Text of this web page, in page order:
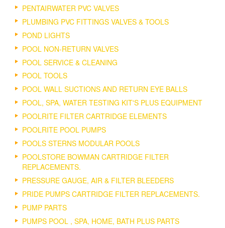
PENTAIRWATER PVC VALVES
PLUMBING PVC FITTINGS VALVES & TOOLS
POND LIGHTS
POOL NON-RETURN VALVES
POOL SERVICE & CLEANING
POOL TOOLS
POOL WALL SUCTIONS AND RETURN EYE BALLS
POOL, SPA, WATER TESTING KIT'S PLUS EQUIPMENT
POOLRITE FILTER CARTRIDGE ELEMENTS
POOLRITE POOL PUMPS
POOLS STERNS MODULAR POOLS
POOLSTORE BOWMAN CARTRIDGE FILTER
REPLACEMENTS.
PRESSURE GAUGE, AIR & FILTER BLEEDERS
PRIDE PUMPS CARTRIDGE FILTER REPLACEMENTS.
PUMP PARTS
PUMPS POOL , SPA, HOME, BATH PLUS PARTS